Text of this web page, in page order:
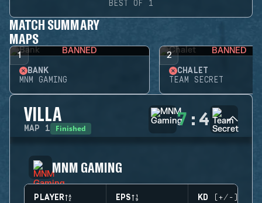
BEST OF 1
MATCH SUMMARY
MAPS
1 BANNED
BANK
MNM GAMING
2 BANNED
CHALET
TEAM SECRET
VILLA
MAP 1 Finished 7 : 4
MNM GAMING
PLAYER EPS KD (+/-)